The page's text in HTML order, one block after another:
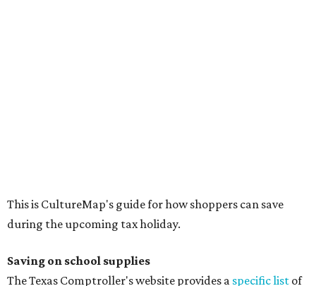
manila folders
Glue, paste, and glue sticks
Paper, including loose leaf ruled notebook paper, copy
paper, graph paper, tracing paper, manila paper,